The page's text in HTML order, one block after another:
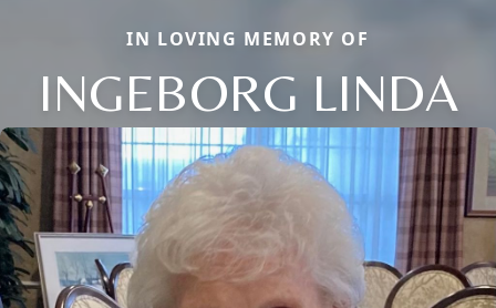
IN LOVING MEMORY OF
INGEBORG LINDA